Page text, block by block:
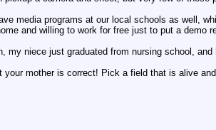
media programs at our local schools as well,
and willing to work for free just to put a demo
my niece just graduated from nursing school,
your mother is correct! Pick a field that is alive